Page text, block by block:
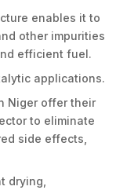
enables it to
other impurities
efficient fuel.
applications.
Niger offer their
to eliminate
side effects,
drying,